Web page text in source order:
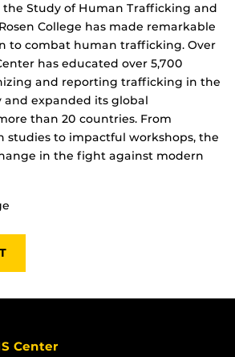
the Study of Human Trafficking and
College has made remarkable
to combat human trafficking. Over
has educated over 5,700
and reporting trafficking in the
expanded its global
than 20 countries. From
studies to impactful workshops, the
in the fight against modern
Center